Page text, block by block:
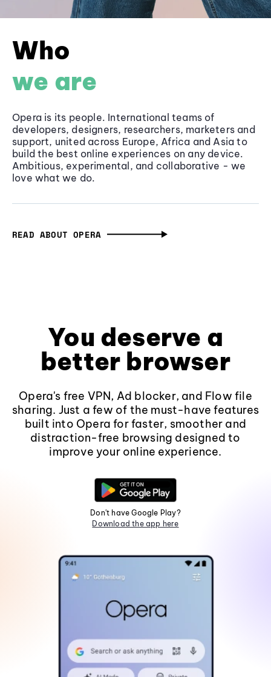
Who
we are
Opera is its people. International teams of
developers, designers, researchers, marketers and
support, united across Europe, Africa and Asia to
build the best online experiences on any device.
Ambitious, experimental, and collaborative - we
love what we do.
READ ABOUT OPERA
You deserve a
better browser
Opera's free VPN, Ad blocker, and Flow file
sharing. Just a few of the must-have features
built into Opera for faster, smoother and
distraction-free browsing designed to
improve your online experience.
Don't have Google Play?
Download the app here